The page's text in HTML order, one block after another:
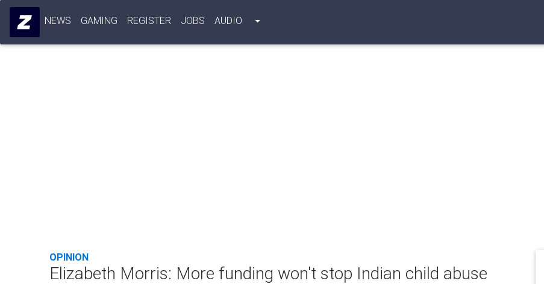
NEWS GAMING REGISTER JOBS AUDIO
OPINION
Elizabeth Morris: More funding won't stop Indian child abuse